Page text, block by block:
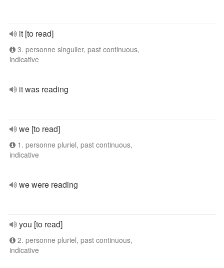
it [to read]
3. personne singulier, past continuous,
indicative
it was reading
we [to read]
1. personne pluriel, past continuous,
indicative
we were reading
you [to read]
2. personne pluriel, past continuous,
indicative